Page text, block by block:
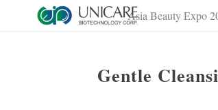
Asia Beauty Expo
Gentle